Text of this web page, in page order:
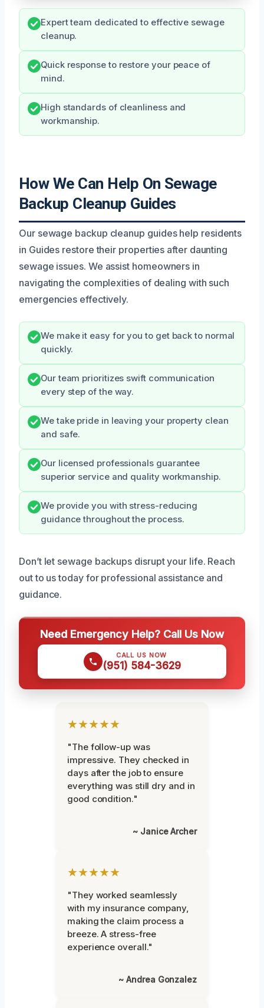
Expert team dedicated to effective sewage
cleanup.
Quick response to restore your peace of
mind.
High standards of cleanliness and
workmanship.
How We Can Help On Sewage
Backup Cleanup Guides
Our sewage backup cleanup guides help residents
in Guides restore their properties after daunting
sewage issues. We assist homeowners in
navigating the complexities of dealing with such
emergencies effectively.
We make it easy for you to get back to normal
quickly.
Our team prioritizes swift communication
every step of the way.
We take pride in leaving your property clean
and safe.
Our licensed professionals guarantee
superior service and quality workmanship.
We provide you with stress-reducing
guidance throughout the process.
Don’t let sewage backups disrupt your life. Reach
out to us today for professional assistance and
guidance.
Need Emergency Help? Call Us Now
CALL US NOW
(951) 584-3629
★★★★★
"The follow-up was
impressive. They checked in
days after the job to ensure
everything was still dry and in
good condition."
~ Janice Archer
★★★★★
"They worked seamlessly
with my insurance company,
making the claim process a
breeze. A stress-free
experience overall."
~ Andrea Gonzalez